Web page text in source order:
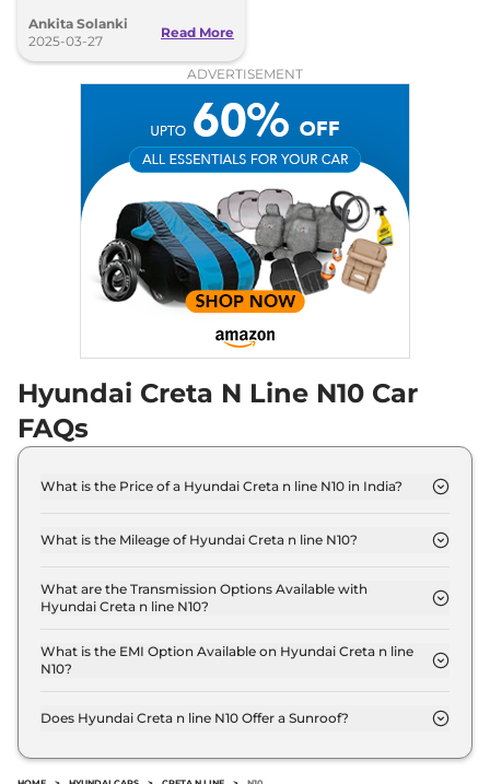
the model available in India, here
are all the insights.
Ankita Solanki
2025-03-27
Read More
ADVERTISEMENT
Hyundai Creta N Line N10 Car
FAQs
What is the Price of a Hyundai Creta n line N10 in India?
(ex-showroom).
What is the Mileage of Hyundai Creta n line N10?
18 kmpl.
What are the Transmission Options Available with
Hyundai Creta n line N10?
transmission options.
What is the EMI Option Available on Hyundai Creta n line
N10?
per month for a tenure of 7 years @8.8% interest
Does Hyundai Creta n line N10 Offer a Sunroof?